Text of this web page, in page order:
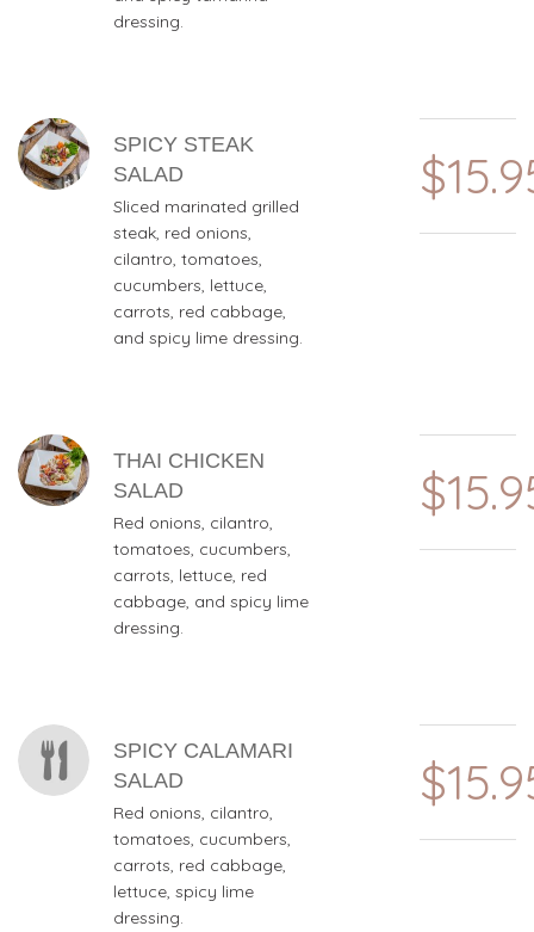
dressing.
SPICY STEAK
SALAD
Sliced marinated grilled
steak, red onions,
cilantro, tomatoes,
cucumbers, lettuce,
carrots, red cabbage,
and spicy lime dressing.
THAI CHICKEN
SALAD
Red onions, cilantro,
tomatoes, cucumbers,
carrots, lettuce, red
cabbage, and spicy lime
dressing.
SPICY CALAMARI
SALAD
Red onions, cilantro,
tomatoes, cucumbers,
carrots, red cabbage,
lettuce, spicy lime
dressing.